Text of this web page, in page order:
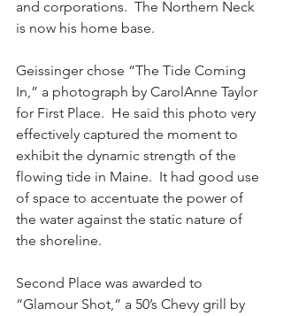
and corporations.  The Northern Neck
is now his home base.
Geissinger chose “The Tide Coming
In,” a photograph by CarolAnne Taylor
for First Place.  He said this photo very
effectively captured the moment to
exhibit the dynamic strength of the
flowing tide in Maine.  It had good use
of space to accentuate the power of
the water against the static nature of
the shoreline.
Second Place was awarded to
“Glamour Shot,” a 50’s Chevy grill by